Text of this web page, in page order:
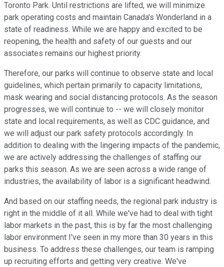
Toronto Park. Until restrictions are lifted, we will minimize
park operating costs and maintain Canada's Wonderland in a
state of readiness. While we are happy and excited to be
reopening, the health and safety of our guests and our
associates remains our highest priority.
Therefore, our parks will continue to observe state and local
guidelines, which pertain primarily to capacity limitations,
mask wearing and social distancing protocols. As the season
progresses, we will continue to -- we will closely monitor
state and local requirements, as well as CDC guidance, and
we will adjust our park safety protocols accordingly. In
addition to dealing with the lingering impacts of the pandemic,
we are actively addressing the challenges of staffing our
parks this season. As we are seen across a wide range of
industries, the availability of labor is a significant headwind.
And based on our staffing needs, the regional park industry is
right in the middle of it all. While we've had to deal with tight
labor markets in the past, this is by far the most challenging
labor environment I've seen in my more than 30 years in this
business. To address these challenges, our team is ramping
up recruiting efforts and getting very creative. We've